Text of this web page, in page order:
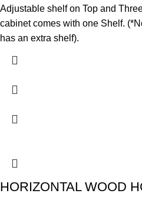
Adjustable shelf on Top and
cabinet comes with one Shelf.
has an extra shelf).
HORIZONTAL WOOD